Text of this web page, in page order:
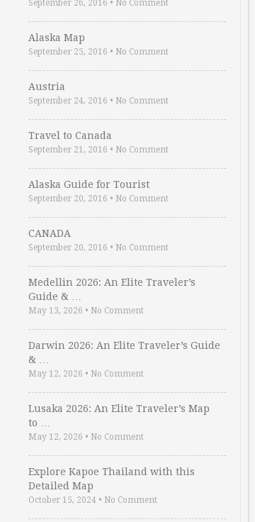
September 26, 2016 • No Comment
Alaska Map
September 25, 2016 • No Comment
Austria
September 24, 2016 • No Comment
Travel to Canada
September 21, 2016 • No Comment
Alaska Guide for Tourist
September 20, 2016 • No Comment
CANADA
September 20, 2016 • No Comment
Medellin 2026: An Elite Traveler’s
Guide & …
May 13, 2026 • No Comment
Darwin 2026: An Elite Traveler’s Guide
& …
May 12, 2026 • No Comment
Lusaka 2026: An Elite Traveler’s Map
to …
May 12, 2026 • No Comment
Explore Kapoe Thailand with this
Detailed Map
October 15, 2024 • No Comment